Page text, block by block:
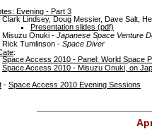
Evening - Part 3
Clark Lindsey, Doug Messier, Dave Salt,
Presentation slides (pdf)
Misuzu Onuki - Japanese Space Venture
Rick Tumlinson - Space Diver
:
Space Access 2010 - Panel: World Space
Space Access 2010 - Misuzu Onuki, on
- Space Access 2010 Evening Sessions